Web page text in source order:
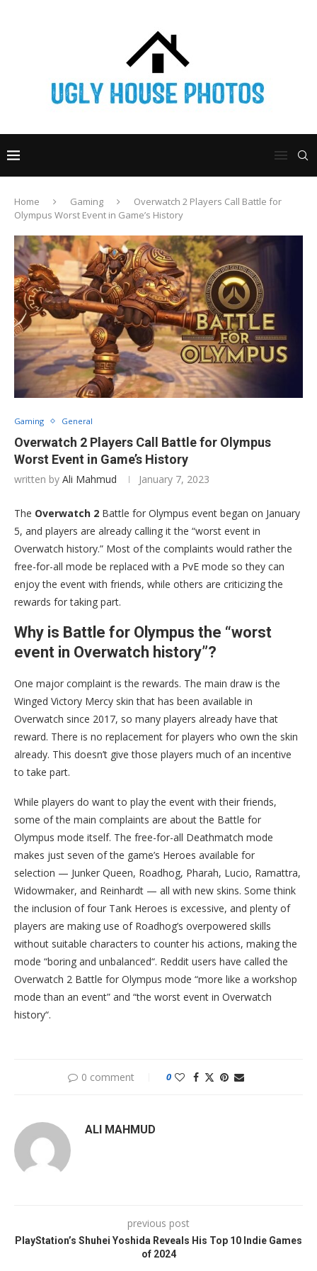
Home Gaming
Overwatch 2 Players Call Battle for
Olympus Worst Event in Game’s History
Gaming General
Overwatch 2 Players Call Battle for Olympus
Worst Event in Game’s History
written by Ali Mahmud January 7, 2023
The Overwatch 2 Battle for Olympus event began on January
5, and players are already calling it the “worst event in
Overwatch history.” Most of the complaints would rather the
free-for-all mode be replaced with a PvE mode so they can
enjoy the event with friends, while others are criticizing the
rewards for taking part.
Why is Battle for Olympus the “worst
event in Overwatch history”?
One major complaint is the rewards. The main draw is the
Winged Victory Mercy skin that has been available in
Overwatch since 2017, so many players already have that
reward. There is no replacement for players who own the skin
already. This doesn’t give those players much of an incentive
to take part.
While players do want to play the event with their friends,
some of the main complaints are about the Battle for
Olympus mode itself. The free-for-all Deathmatch mode
makes just seven of the game’s Heroes available for
selection — Junker Queen, Roadhog, Pharah, Lucio, Ramattra,
Widowmaker, and Reinhardt — all with new skins. Some think
the inclusion of four Tank Heroes is excessive, and plenty of
players are making use of Roadhog’s overpowered skills
without suitable characters to counter his actions, making the
mode “boring and unbalanced“. Reddit users have called the
Overwatch 2 Battle for Olympus mode “more like a workshop
mode than an event” and “the worst event in Overwatch
history“.
0 comment 0
ALI MAHMUD
previous post
PlayStation’s Shuhei Yoshida Reveals His Top 10 Indie Games
of 2024